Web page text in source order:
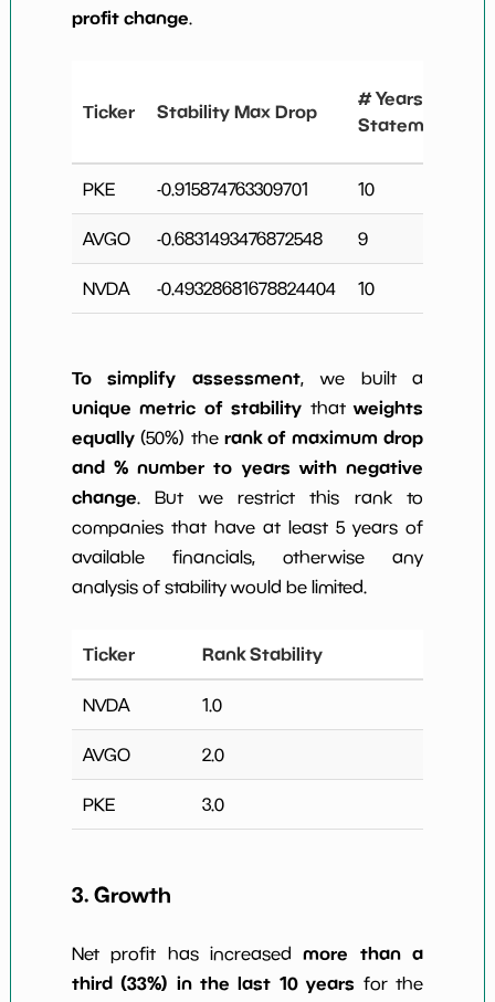
profit change.
Ticker Stability Max Drop
# Years
Statements
PKE -0.915874763309701 10
AVGO -0.6831493476872548 9
NVDA -0.49328681678824404 10
To simplify assessment, we built a
unique metric of stabilitythatweights
equally(50%) the rank of maximum drop
and % number to years with negative
change. But we restrict this rank to
companies that have at least 5 years of
available financials, otherwise any
analysis of stability would be limited.
Ticker Rank Stability
NVDA 1.0
AVGO 2.0
PKE 3.0
3. Growth
Net profit has increasedmore than a
third (33%) in the last 10 years for the